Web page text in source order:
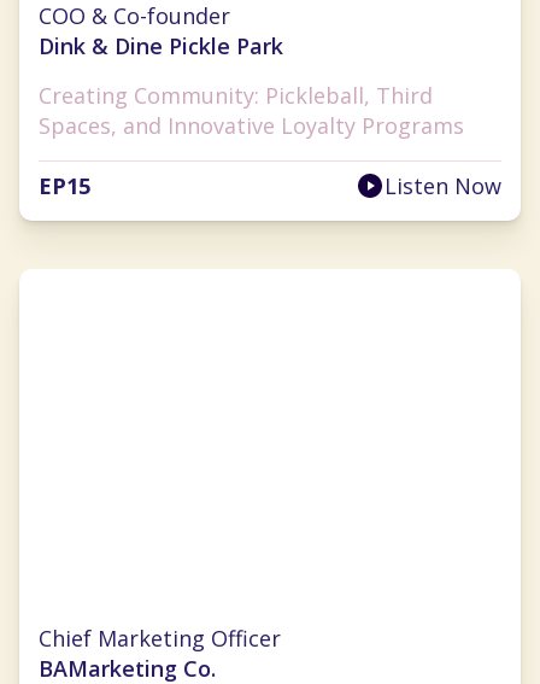
COO & Co-founder
Dink & Dine Pickle Park
Creating Community: Pickleball, Third
Spaces, and Innovative Loyalty Programs
EP15 Listen Now
Chief Marketing Officer
BAMarketing Co.